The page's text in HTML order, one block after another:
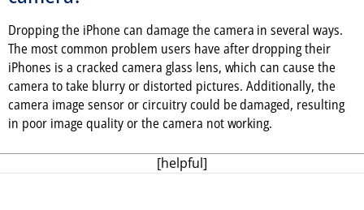
Dropping the iPhone can damage the camera in several ways.
The most common problem users have after dropping their
iPhones is a cracked camera glass lens, which can cause the
camera to take blurry or distorted pictures. Additionally, the
camera image sensor or circuitry could be damaged, resulting
in poor image quality or the camera not working.
[helpful]